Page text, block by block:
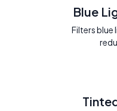
Blue
Filters blue